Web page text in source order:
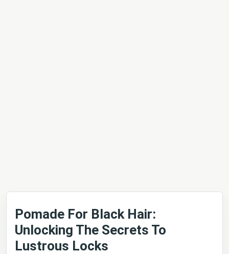
Pomade For Black Hair:
Unlocking The Secrets To
Lustrous Locks